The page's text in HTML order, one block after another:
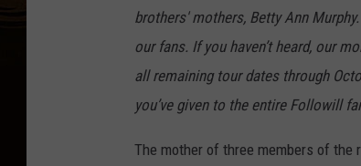
brothers' mothers, Betty Ann
our fans. If you haven’t heard, our
all remaining tour dates through
you’ve given to the entire Followill
The mother of three members of the